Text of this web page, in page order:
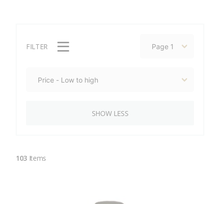
FILTER
SHOW LESS
103Items